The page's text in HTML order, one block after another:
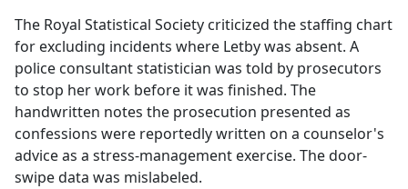
The Royal Statistical Society criticized the staffing chart
for excluding incidents where Letby was absent. A
police consultant statistician was told by prosecutors
to stop her work before it was finished. The
handwritten notes the prosecution presented as
confessions were reportedly written on a counselor's
advice as a stress-management exercise. The door-
swipe data was mislabeled.